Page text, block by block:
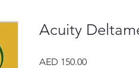
Acuity
AED 150.00Price